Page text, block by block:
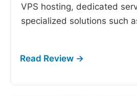
VPS hosting, dedicated
specialized solutions such